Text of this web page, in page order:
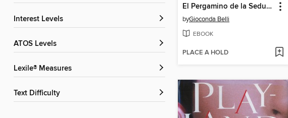
Interest Levels
ATOS Levels
Lexile® Measures
Text Difficulty
El Pergamino de la Seduccion
byGioconda Belli
EBOOK
PLACE A HOLD